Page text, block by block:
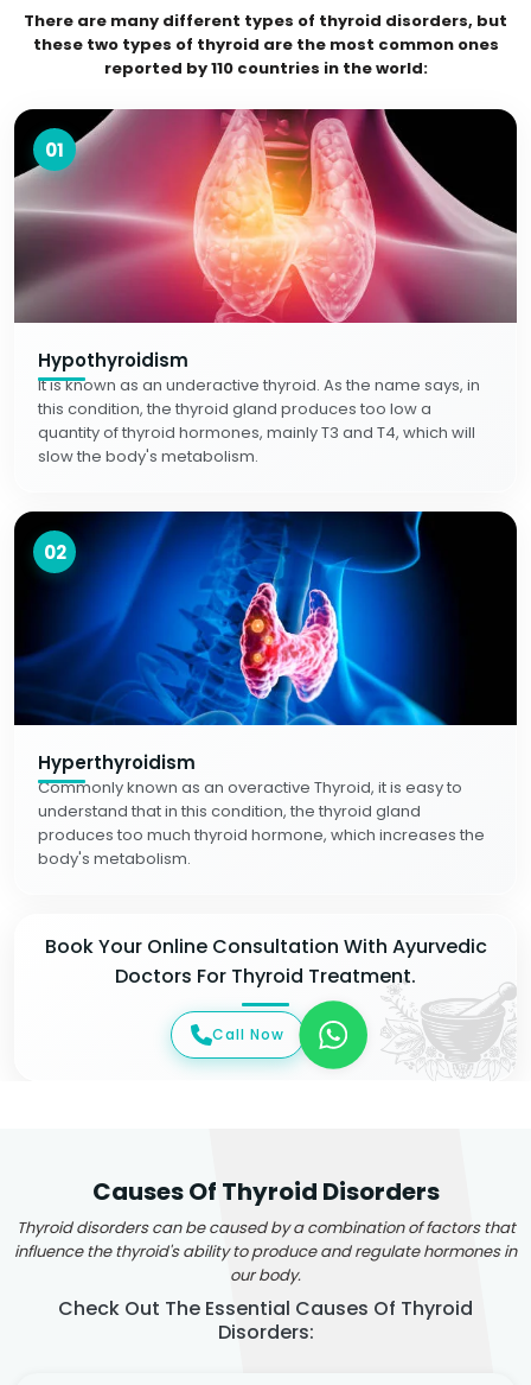
There are many different types of thyroid disorders, but
these two types of thyroid are the most common ones
reported by 110 countries in the world:
01
Hypothyroidism
It is known as an underactive thyroid. As the name says, in
this condition, the thyroid gland produces too low a
quantity of thyroid hormones, mainly T3 and T4, which will
slow the body's metabolism.
02
Hyperthyroidism
Commonly known as an overactive Thyroid, it is easy to
understand that in this condition, the thyroid gland
produces too much thyroid hormone, which increases the
body's metabolism.
Book Your Online Consultation With Ayurvedic
Doctors For Thyroid Treatment.
Call Now
Causes Of Thyroid Disorders
Thyroid disorders can be caused by a combination of factors that
influence the thyroid's ability to produce and regulate hormones in
our body.
Check Out The Essential Causes Of Thyroid
Disorders: